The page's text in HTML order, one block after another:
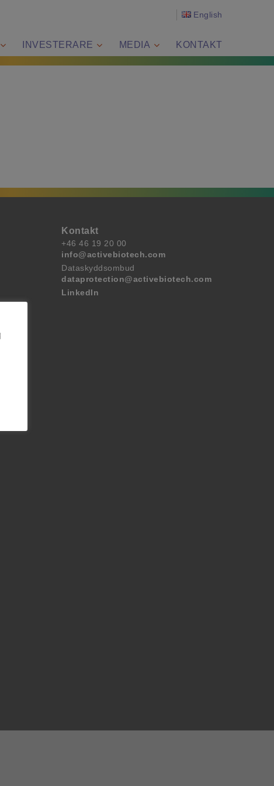
English
INVESTERARE MEDIA KONTAKT
Kontakt
+46 46 19 20 00
info@activebiotech.com
Dataskyddsombud
dataprotection@activebiotech.com
LinkedIn